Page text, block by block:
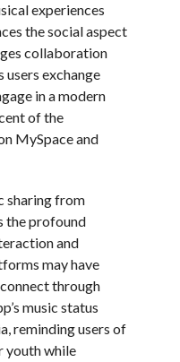
experiences
the social aspect
collaboration
exchange
in a modern
of the
MySpace and
sharing from
the profound
and
may have
through
music status
reminding users of
youth while